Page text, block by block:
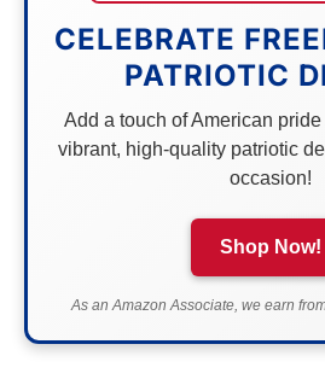
CELEBRATE
PATRIOTIC
Add a touch of American
vibrant, high-quality patriotic
occasion!
Shop Now!
As an Amazon Associate, we earn